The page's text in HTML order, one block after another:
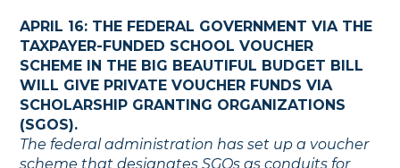
APRIL 16: THE FEDERAL GOVERNMENT VIA THE
TAXPAYER-FUNDED SCHOOL VOUCHER
SCHEME IN THE BIG BEAUTIFUL BUDGET BILL
WILL GIVE PRIVATE VOUCHER FUNDS VIA
SCHOLARSHIP GRANTING ORGANIZATIONS
(SGOS).
The federal administration has set up a voucher
scheme that designates SGOs as conduits for